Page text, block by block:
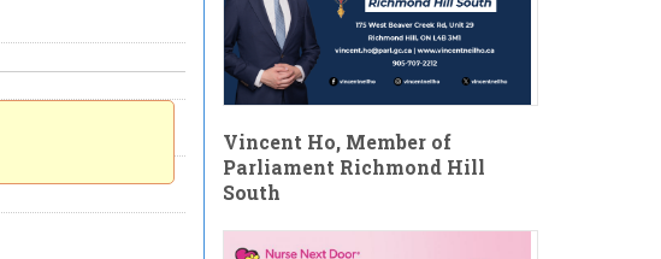
Vincent Ho, Member of
Parliament Richmond Hill
South